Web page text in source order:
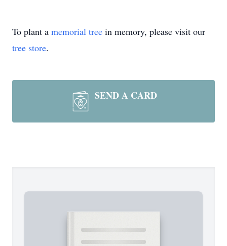
To plant a memorial tree in memory, please visit our
tree store.
SEND A CARD